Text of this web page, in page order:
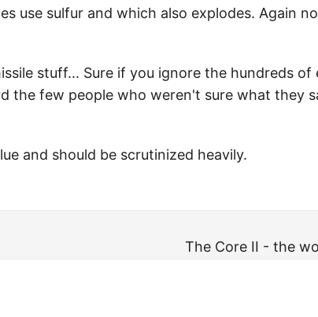
use sulfur and which also explodes. Again
stuff... Sure if you ignore the hundreds
the few people who weren't sure what they
and should be scrutinized heavily.
The Core II - the